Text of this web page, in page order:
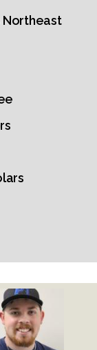
Northeast